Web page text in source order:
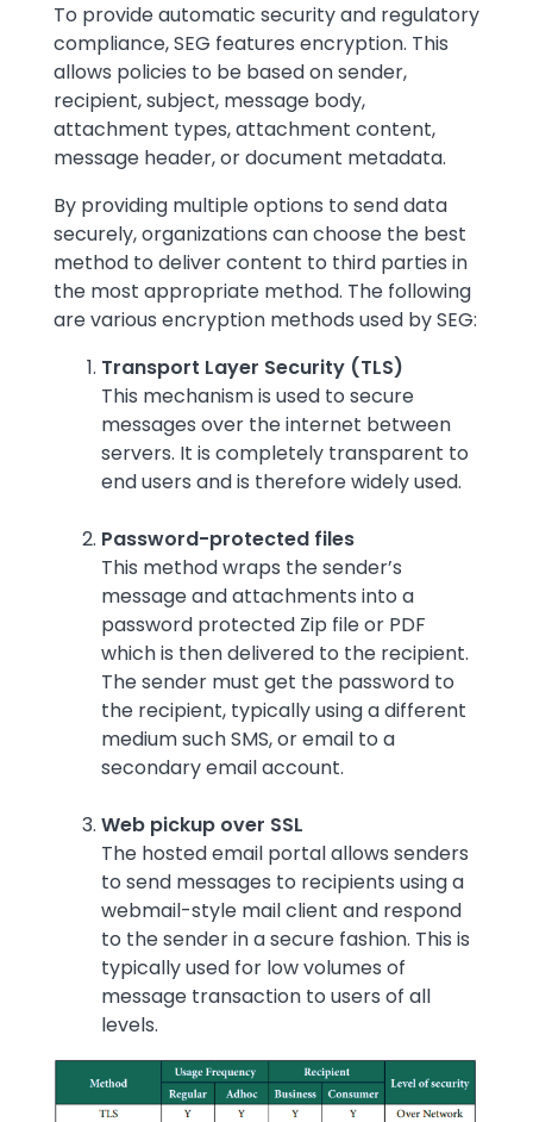
To provide automatic security and regulatory
compliance, SEG features encryption. This
allows policies to be based on sender,
recipient, subject, message body,
attachment types, attachment content,
message header, or document metadata.
By providing multiple options to send data
securely, organizations can choose the best
method to deliver content to third parties in
the most appropriate method. The following
are various encryption methods used by SEG:
Transport Layer Security (TLS)
This mechanism is used to secure
messages over the internet between
servers. It is completely transparent to
end users and is therefore widely used.
Password-protected files
This method wraps the sender’s
message and attachments into a
password protected Zip file or PDF
which is then delivered to the recipient.
The sender must get the password to
the recipient, typically using a different
medium such SMS, or email to a
secondary email account.
Web pickup over SSL
The hosted email portal allows senders
to send messages to recipients using a
webmail-style mail client and respond
to the sender in a secure fashion. This is
typically used for low volumes of
message transaction to users of all
levels.
Image